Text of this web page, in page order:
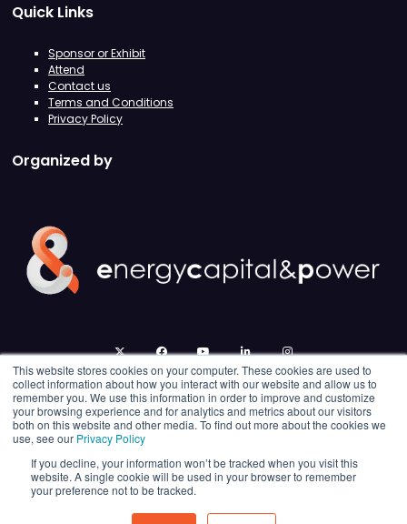
This website stores cookies on your computer. These cookies are used to
collect information about how you interact with our website and allow us to
remember you. We use this information in order to improve and customize
your browsing experience and for analytics and metrics about our visitors
both on this website and other media. To find out more about the cookies we
use, see our Privacy Policy
If you decline, your information won’t be tracked when you visit this
website. A single cookie will be used in your browser to remember
your preference not to be tracked.
Quick Links
Sponsor or Exhibit
Attend
Contact us
Terms and Conditions
Privacy Policy
Organized by
twitter facebookyoutubelinkedininstagram
© 2026 Energy Capital Power. All rights reserved.